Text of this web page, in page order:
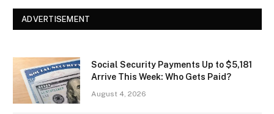
ADVERTISEMENT
Social Security Payments Up to $5,181
Arrive This Week: Who Gets Paid?
August 4, 2026